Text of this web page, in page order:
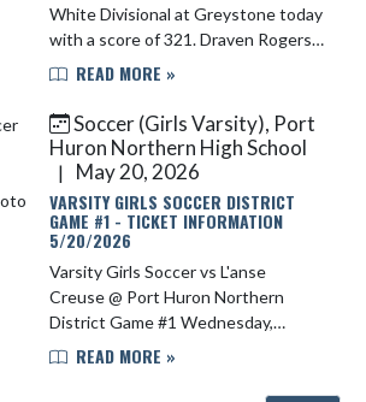
White Divisional at Greystone today
with a score of 321. Draven Rogers
was the medalist with a score of 75.
of 77. Congratulatio...
READ MORE »
Soccer (Girls Varsity), Port
Huron Northern High School
|
May 20, 2026
VARSITY GIRLS SOCCER DISTRICT
GAME #1 - TICKET INFORMATION
5/20/2026
Varsity Girls Soccer vs L'anse
Creuse @ Port Huron Northern
District Game #1 Wednesday,
5/20/2026 6:00 pm Tickets for
READ MORE »